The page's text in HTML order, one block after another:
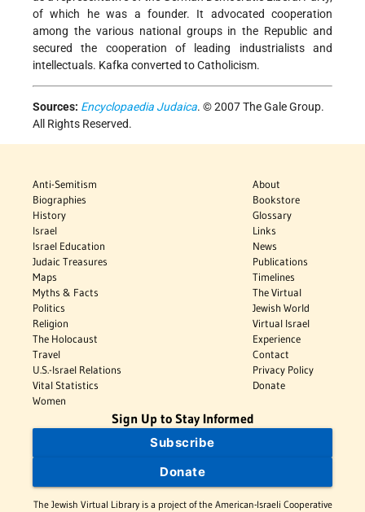
of which he was a founder. It advocated cooperation
among the various national groups in the Republic and
secured the cooperation of leading industrialists and
intellectuals. Kafka converted to Catholicism.
Sources: Encyclopaedia Judaica. © 2007 The Gale Group.
All Rights Reserved.
Anti-Semitism
Biographies
History
Israel
Israel Education
Judaic Treasures
Maps
Myths & Facts
Politics
Religion
The Holocaust
Travel
U.S.-Israel Relations
Vital Statistics
Women
About
Bookstore
Glossary
Links
News
Publications
Timelines
The Virtual
Jewish World
Virtual Israel
Experience
Contact
Privacy Policy
Donate
Sign Up to Stay Informed
Subscribe
Donate
The Jewish Virtual Library is a project of the American-Israeli Cooperative